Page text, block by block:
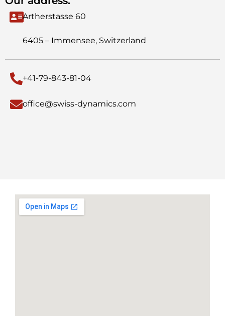
Artherstasse 60
6405 – Immensee, Switzerland
+41-79-843-81-04
office@swiss-dynamics.com